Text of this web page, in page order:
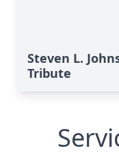
Steven L.
Tribute